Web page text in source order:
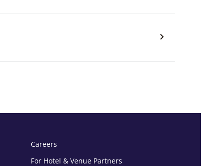
Careers
For Hotel & Venue Partners